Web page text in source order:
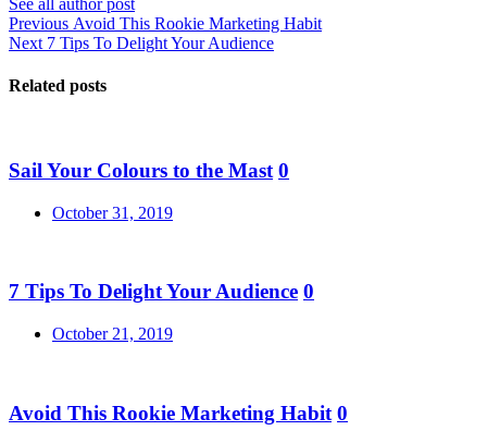
Post
navigation
Previous Previous
post:
Avoid This Rookie Marketing Habit
Next Next
7 Tips To Delight Your Audience
Related posts
Sail Your Colours to the Mast 0
Posted
October 31, 2019
7 Tips To Delight Your Audience 0
Posted
October 21, 2019
Avoid This Rookie Marketing Habit 0